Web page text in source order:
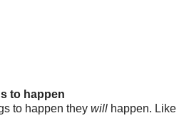
to happen
to happen they will happen. Like